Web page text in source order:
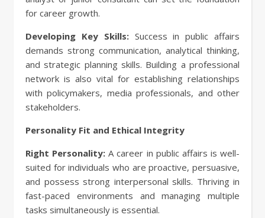
for career growth.
Developing Key Skills:Success in public affairs
demands strong communication, analytical thinking,
and strategic planning skills. Building a professional
network is also vital for establishing relationships
with policymakers, media professionals, and other
stakeholders.
Personality Fit and Ethical Integrity
Right Personality: A career in public affairs is well-
suited for individuals who are proactive, persuasive,
and possess strong interpersonal skills. Thriving in
fast-paced environments and managing multiple
tasks simultaneously is essential.